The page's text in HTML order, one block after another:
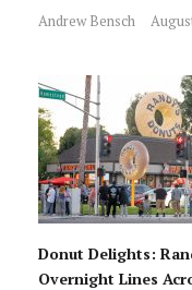
Andrew Bensch
Donut Delights:
Overnight Lines